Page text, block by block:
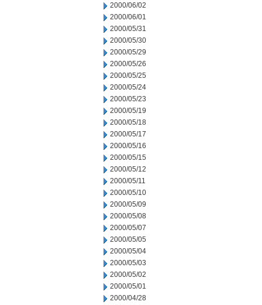
2000/06/02
2000/06/01
2000/05/31
2000/05/30
2000/05/29
2000/05/26
2000/05/25
2000/05/24
2000/05/23
2000/05/19
2000/05/18
2000/05/17
2000/05/16
2000/05/15
2000/05/12
2000/05/11
2000/05/10
2000/05/09
2000/05/08
2000/05/07
2000/05/05
2000/05/04
2000/05/03
2000/05/02
2000/05/01
2000/04/28